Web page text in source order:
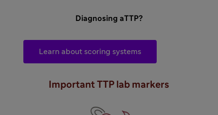
Diagnosing aTTP?
Learn about scoring systems
Important TTP lab markers